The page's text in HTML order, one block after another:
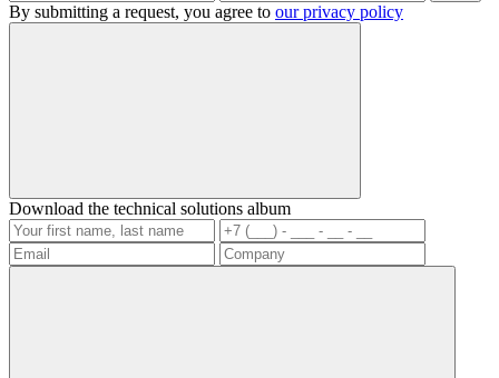
By submitting a request, you agree to our privacy policy
Download the technical solutions album